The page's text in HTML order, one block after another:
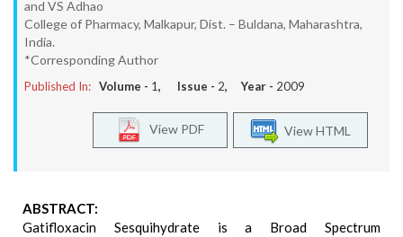
and VS Adhao
College of Pharmacy, Malkapur, Dist. – Buldana, Maharashtra,
India.
*Corresponding Author
Published In: Volume - 1, Issue - 2, Year - 2009
View HTML
View PDF
ABSTRACT:
Gatifloxacin Sesquihydrate is a Broad Spectrum